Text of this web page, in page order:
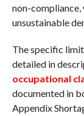
non-
unsustainable
The specific
detailed in
occupational
documented in
Appendix